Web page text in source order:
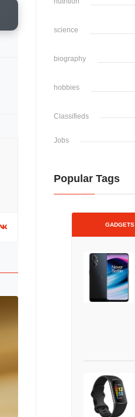
science
biography
hobbies
Classifieds
Jobs
Popular Tags
GADGETS